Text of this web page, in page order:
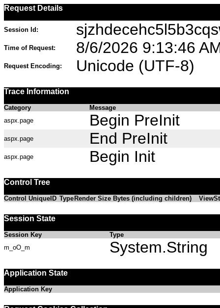
Request Details
Session Id:
Time of Request: 8/6/2026 9:13:46
Request Encoding: Unicode (UTF-8)
Trace Information
Category
Message
aspx.page
Begin PreInit
aspx.page End PreInit
aspx.page Begin Init
Control Tree
Control UniqueID Type Render Size Bytes (including children)
Session State
Session Key
Type
m_oO_m
System.String
Application State
Application Key